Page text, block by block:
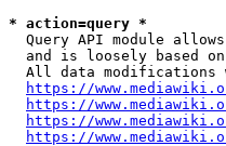
* action=query *
Query API module
and is loosely based
All data modifications
https://
https://
https://
https://